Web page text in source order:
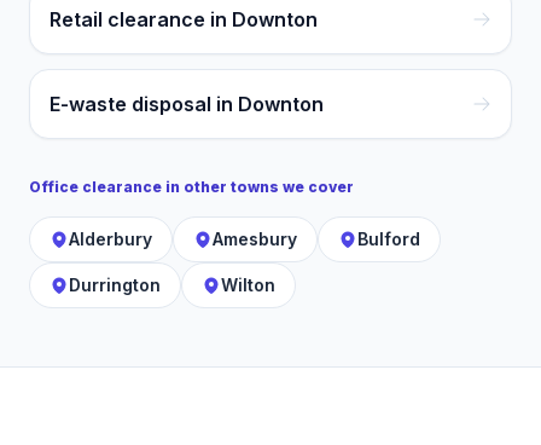
Retail clearance in Downton
E-waste disposal in Downton
Office clearance in other towns we cover
Alderbury Amesbury Bulford
Durrington Wilton